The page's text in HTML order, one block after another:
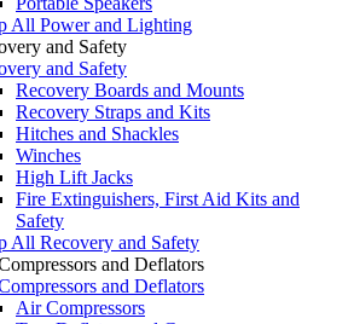
All Power and Lighting
and Safety
and Safety
Recovery Boards and Mounts
Recovery Straps and Kits
Hitches and Shackles
Winches
High Lift Jacks
Fire Extinguishers, First Aid Kits and
Safety
All Recovery and Safety
and Deflators
and Deflators
Air Compressors